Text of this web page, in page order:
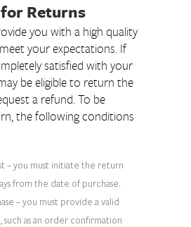
Returns
you with a high quality
your expectations. If
satisfied with your
be eligible to return the
a refund. To be
the following conditions
– you must initiate the return
from the date of purchase.
– you must provide a valid
as an order confirmation